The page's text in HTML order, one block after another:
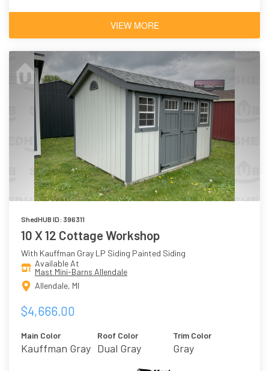
VIEW MORE
ShedHUB ID: 396311
10 X 12 Cottage Workshop
With Kauffman Gray LP Siding Painted Siding
Available At
Mast Mini-Barns Allendale
Allendale, MI
$4,666.00
Main Color
Kauffman Gray
Roof Color
Dual Gray
Trim Color
Gray